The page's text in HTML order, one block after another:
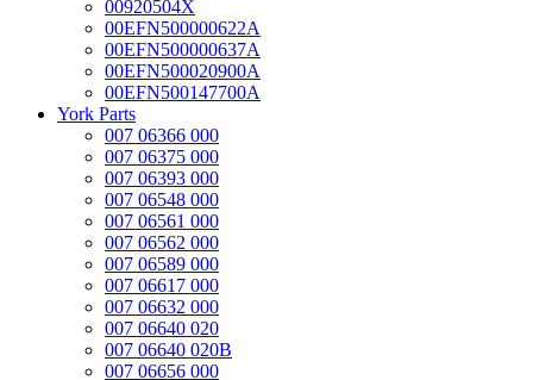
00920504X
00EFN500000622A
00EFN500000637A
00EFN500020900A
00EFN500147700A
York Parts
007 06366 000
007 06375 000
007 06393 000
007 06548 000
007 06561 000
007 06562 000
007 06589 000
007 06617 000
007 06632 000
007 06640 020
007 06640 020B
007 06656 000